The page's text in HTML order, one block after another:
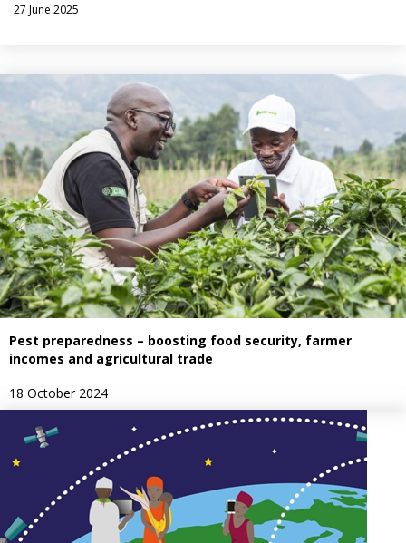
27 June 2025
Pest preparedness – boosting food security, farmer
incomes and agricultural trade
18 October 2024